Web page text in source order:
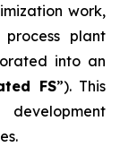
work,
plant
into an
FS”). This